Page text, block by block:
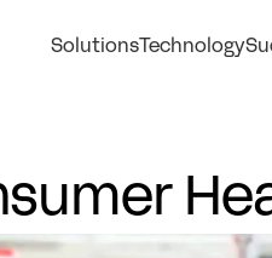
SolutionsTechnology